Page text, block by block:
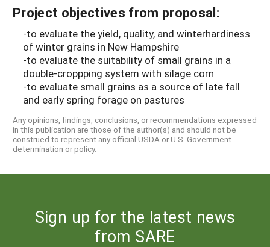
Project objectives from proposal:
-to evaluate the yield, quality, and winterhardiness
of winter grains in New Hampshire
-to evaluate the suitability of small grains in a
double-croppping system with silage corn
-to evaluate small grains as a source of late fall
and early spring forage on pastures
Any opinions, findings, conclusions, or recommendations expressed
in this publication are those of the author(s) and should not be
construed to represent any official USDA or U.S. Government
determination or policy.
Sign up for the latest news
from SARE